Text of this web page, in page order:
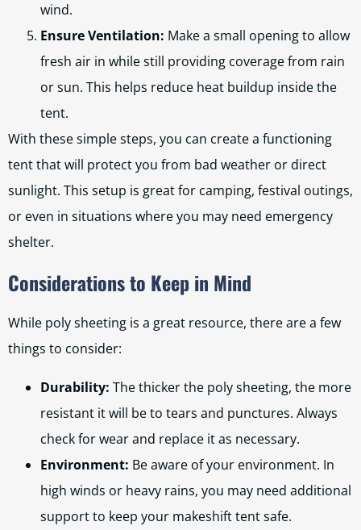
wind.
Ensure Ventilation: Make a small opening to allow
fresh air in while still providing coverage from rain
or sun. This helps reduce heat buildup inside the
tent.
With these simple steps, you can create a functioning
tent that will protect you from bad weather or direct
sunlight. This setup is great for camping, festival outings,
or even in situations where you may need emergency
shelter.
Considerations to Keep in Mind
While poly sheeting is a great resource, there are a few
things to consider:
Durability: The thicker the poly sheeting, the more
resistant it will be to tears and punctures. Always
check for wear and replace it as necessary.
Environment: Be aware of your environment. In
high winds or heavy rains, you may need additional
support to keep your makeshift tent safe.